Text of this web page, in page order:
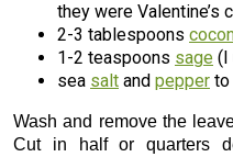
they were Valentine’s
2-3 tablespoons
1-2 teaspoons sage (I
sea salt and pepper to
Wash and remove the
Cut in half or quarters